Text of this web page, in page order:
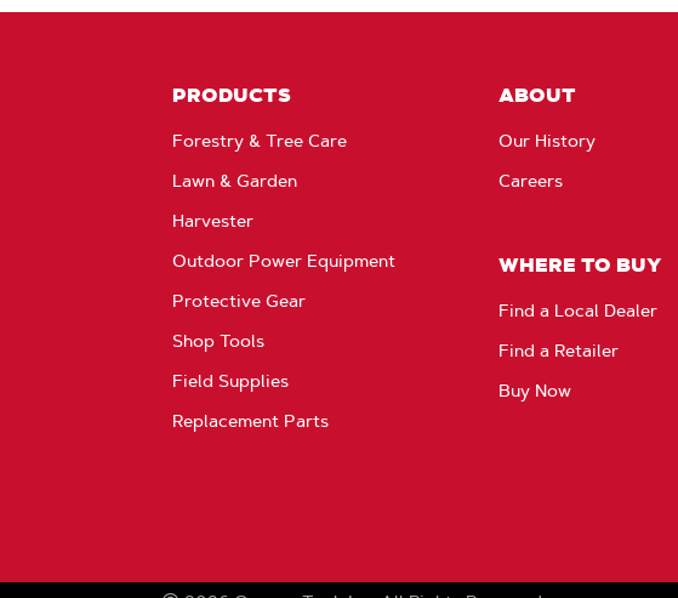
PRODUCTS
Forestry & Tree Care
Lawn & Garden
Harvester
Outdoor Power Equipment
Protective Gear
Shop Tools
Field Supplies
Replacement Parts
ABOUT
Our History
Careers
WHERE TO BUY
Find a Local Dealer
Find a Retailer
Buy Now